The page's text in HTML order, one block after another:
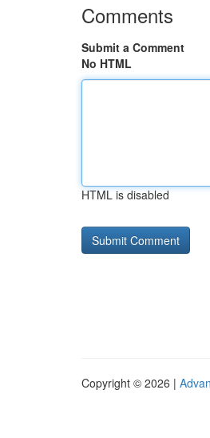
Comments
Submit a Comment
No HTML
HTML is disabled
Copyright © 2026 |